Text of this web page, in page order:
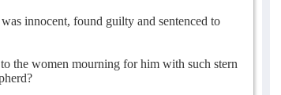
innocent, found guilty and sentenced to
the women mourning for him with such stern